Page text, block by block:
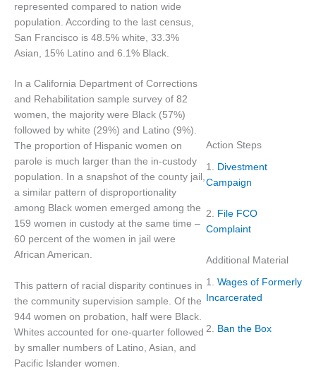
represented compared to nation wide
population. According to the last census,
San Francisco is 48.5% white, 33.3%
Asian, 15% Latino and 6.1% Black.
In a California Department of Corrections
and Rehabilitation sample survey of 82
women, the majority were Black (57%)
followed by white (29%) and Latino (9%).
The proportion of Hispanic women on
parole is much larger than the in-custody
population. In a snapshot of the county jail,
a similar pattern of disproportionality
among Black women emerged among the
159 women in custody at the same time –
60 percent of the women in jail were
African American.
This pattern of racial disparity continues in
the community supervision sample. Of the
944 women on probation, half were Black.
Whites accounted for one-quarter followed
by smaller numbers of Latino, Asian, and
Pacific Islander women.
Action Steps
1. Divestment
Campaign
2. File FCO
Complaint
Additional Material
1. Wages of Formerly
Incarcerated
2. Ban the Box